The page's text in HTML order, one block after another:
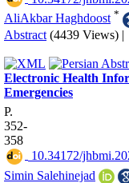
AliAkbar Haghdoost *
Abstract (4439 Views) |
Electronic Health
Emergencies
P.
352-
358
10.34172/
Simin Salehinejad